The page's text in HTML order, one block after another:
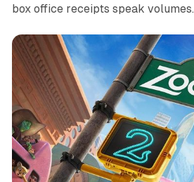
box office receipts speak volumes.